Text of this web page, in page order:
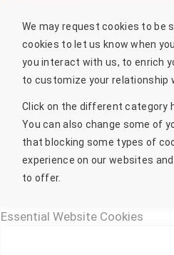
We may request cookies to be
cookies to let us know when
you interact with us, to enrich
to customize your relationship
Click on the different category
You can also change some of
that blocking some types of
experience on our websites
to offer.
Essential Website Cookies